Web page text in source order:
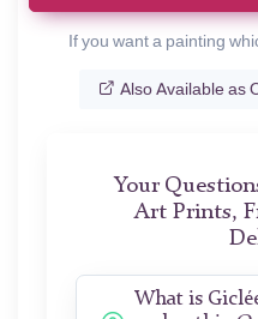
If you want a painting
Also Available as
Your
Art Prints,
What is